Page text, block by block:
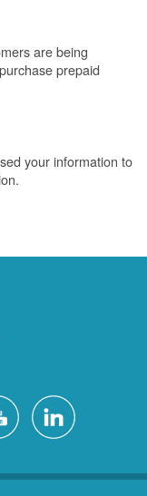
are being
prepaid
your information to